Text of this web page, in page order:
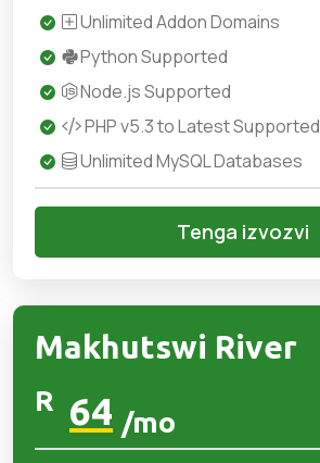
Unlimited Addon Domains
Python Supported
Node.js Supported
PHP v5.3 to Latest Supported
Unlimited MySQL Databases
Tenga izvozvi
Makhutswi River
R 64 /mo